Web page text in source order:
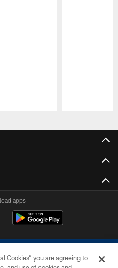
apps
Cookies” you are agreeing to